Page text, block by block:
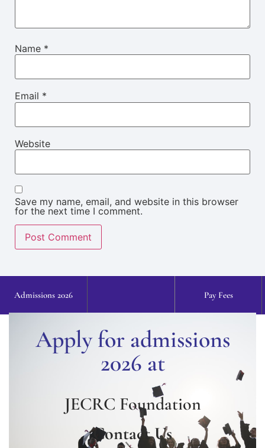
Name *
Email *
Website
Save my name, email, and website in this browser
for the next time I comment.
Admissions 2026 Pay Fees
Apply for admissions
2026 at
JECRC Foundation
Contact Us